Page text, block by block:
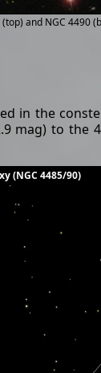
and NGC 4490
in the
mag) to the
(NGC 4485/90)